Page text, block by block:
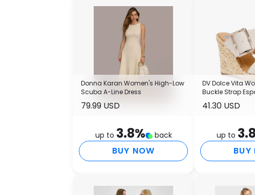
Donna Karan Women's High-Low
Scuba A-Line Dress
79.99 USD
up to 3.8% back
BUY NOW
DV Dolce Vita
Buckle Strap
Sandals
41.30 USD
up to 3.8
BUY